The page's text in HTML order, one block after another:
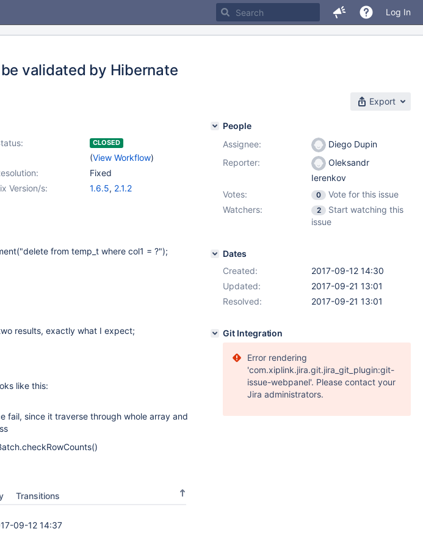
Log In
validated by Hibernate
Export
CLOSED
(View Workflow)
Fixed
Version/s:
1.6.5, 2.1.2
from temp_t where col1 = ?");
results, exactly what I expect;
like this:
fail, since it traverse through whole array and
Transitions
09-12 14:37
People
Assignee:
Diego Dupin
Reporter:
Oleksandr
Ierenkov
Votes:
0
Vote for this issue
Watchers:
2
Start watching this
issue
Dates
Created:
2017-09-12 14:30
Updated:
2017-09-21 13:01
Resolved:
2017-09-21 13:01
Git Integration
Error rendering
'com.xiplink.jira.git.jira_git_plugin:git-
issue-webpanel'. Please contact your
Jira administrators.